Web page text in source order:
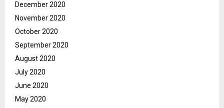
December 2020
November 2020
October 2020
September 2020
August 2020
July 2020
June 2020
May 2020